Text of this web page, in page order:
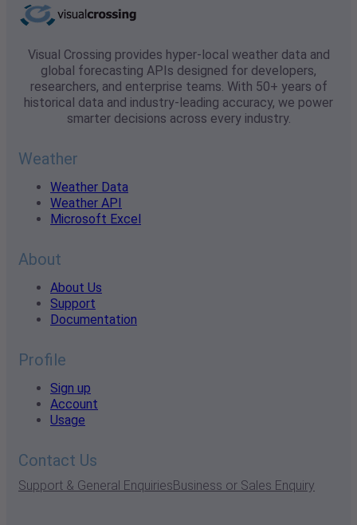
Visual Crossing provides hyper-local weather data and
global forecasting APIs designed for developers,
researchers, and enterprise teams. With 50+ years of
historical data and industry-leading accuracy, we power
smarter decisions across every industry.
Weather
Weather Data
Weather API
Microsoft Excel
About
About Us
Support
Documentation
Profile
Sign up
Account
Usage
Contact Us
Support & General EnquiriesBusiness or Sales Enquiry